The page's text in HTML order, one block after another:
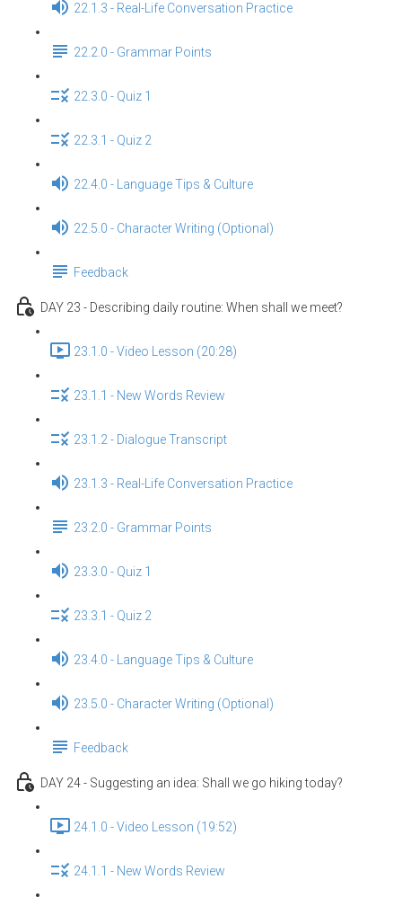
22.1.3 - Real-Life Conversation Practice
22.2.0 - Grammar Points
22.3.0 - Quiz 1
22.3.1 - Quiz 2
22.4.0 - Language Tips & Culture
22.5.0 - Character Writing (Optional)
Feedback
DAY 23 - Describing daily routine: When shall we meet?
23.1.0 - Video Lesson (20:28)
23.1.1 - New Words Review
23.1.2 - Dialogue Transcript
23.1.3 - Real-Life Conversation Practice
23.2.0 - Grammar Points
23.3.0 - Quiz 1
23.3.1 - Quiz 2
23.4.0 - Language Tips & Culture
23.5.0 - Character Writing (Optional)
Feedback
DAY 24 - Suggesting an idea: Shall we go hiking today?
24.1.0 - Video Lesson (19:52)
24.1.1 - New Words Review